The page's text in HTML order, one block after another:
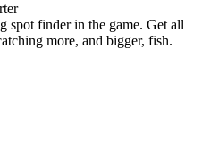
spot finder in the game. Get all
more, and bigger, fish.